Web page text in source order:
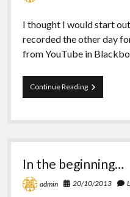
I thought I would start
recorded the other day
from YouTube in
Continue ReadingYouTube
videos
Blackboard
In the beginning…
admin 20/10/2013